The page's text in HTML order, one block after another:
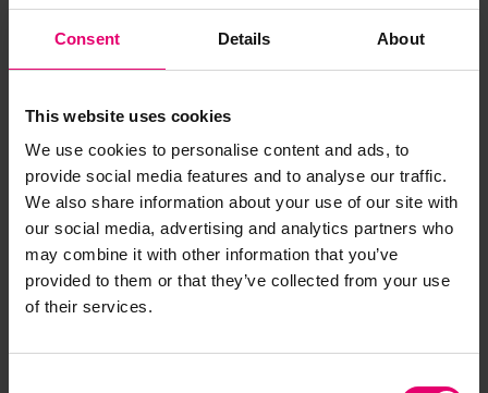
Consent Details About
This website uses cookies
We use cookies to personalise content and ads, to
provide social media features and to analyse our traffic.
We also share information about your use of our site with
our social media, advertising and analytics partners who
may combine it with other information that you’ve
provided to them or that they’ve collected from your use
of their services.
Report of Surveys for Freeboard
for Eceabat, Undated